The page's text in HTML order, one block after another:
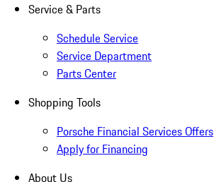
Service & Parts
Schedule Service
Service Department
Parts Center
Shopping Tools
Porsche Financial Services Offers
Apply for Financing
About Us